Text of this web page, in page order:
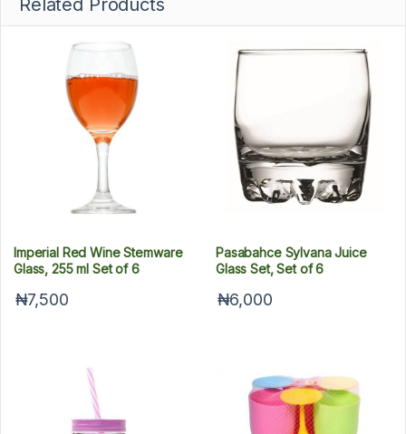
Related Products
Imperial Red Wine Stemware
Glass, 255 ml Set of 6
₦7,500
Pasabahce Sylvana Juice
Glass Set, Set of 6
₦6,000